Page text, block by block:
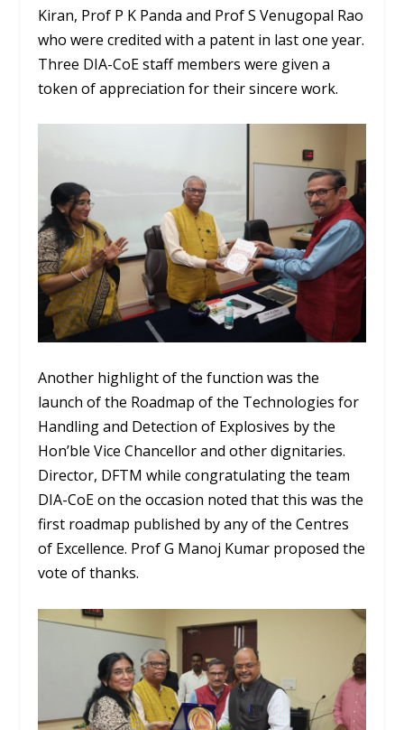
Kiran, Prof P K Panda and Prof S Venugopal Rao
who were credited with a patent in last one year.
Three DIA-CoE staff members were given a
token of appreciation for their sincere work.
Another highlight of the function was the
launch of the Roadmap of the Technologies for
Handling and Detection of Explosives by the
Hon’ble Vice Chancellor and other dignitaries.
Director, DFTM while congratulating the team
DIA-CoE on the occasion noted that this was the
first roadmap published by any of the Centres
of Excellence. Prof G Manoj Kumar proposed the
vote of thanks.